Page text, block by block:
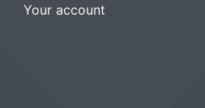
Your account